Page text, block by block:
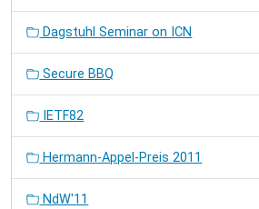
Dagstuhl Seminar on ICN
Secure BBQ
IETF82
Hermann-Appel-Preis 2011
NdW'11